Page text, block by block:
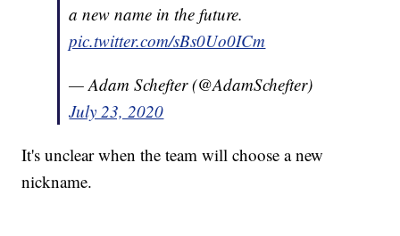
a new name in the future.
pic.twitter.com/sBs0Uo0ICm
— Adam Schefter (@AdamSchefter)
July 23, 2020
It's unclear when the team will choose a new
nickname.